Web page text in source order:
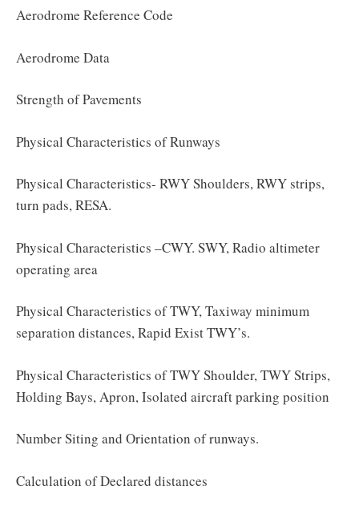
Aerodrome Reference Code
Aerodrome Data
Strength of Pavements
Physical Characteristics of Runways
Physical Characteristics- RWY Shoulders, RWY strips,
turn pads, RESA.
Physical Characteristics –CWY. SWY, Radio altimeter
operating area
Physical Characteristics of TWY, Taxiway minimum
separation distances, Rapid Exist TWY’s.
Physical Characteristics of TWY Shoulder, TWY Strips,
Holding Bays, Apron, Isolated aircraft parking position
Number Siting and Orientation of runways.
Calculation of Declared distances